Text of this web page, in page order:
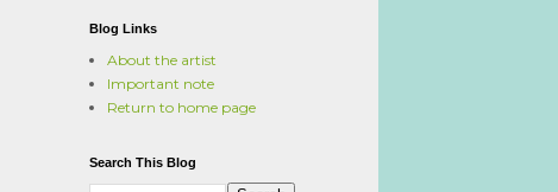
Blog Links
About the artist
Important note
Return to home page
Search This Blog